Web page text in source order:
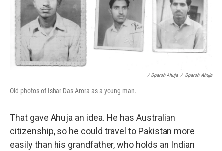
/ Sparsh Ahuja / Sparsh Ahuja
Old photos of Ishar Das Arora as a young man.
That gave Ahuja an idea. He has Australian
citizenship, so he could travel to Pakistan more
easily than his grandfather, who holds an Indian